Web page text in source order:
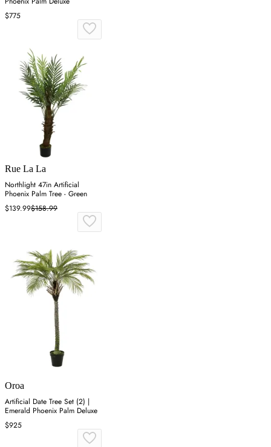
$775
Rue La La
Northlight 47in Artificial
Phoenix Palm Tree - Green
$139.99$158.99
Oroa
Artificial Date Tree Set (2) |
Emerald Phoenix Palm Deluxe
$925